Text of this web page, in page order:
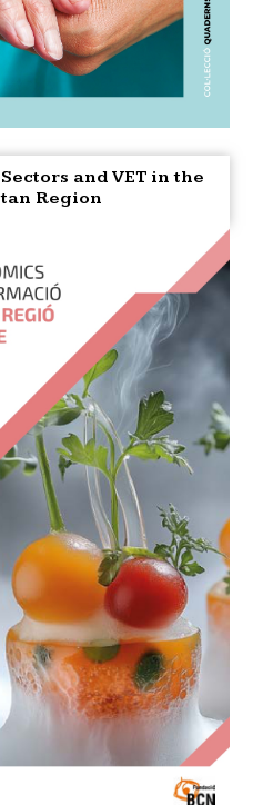
and VET in the
Region